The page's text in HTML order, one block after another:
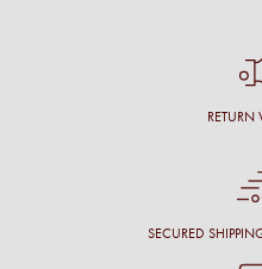
RETURN
SECURED